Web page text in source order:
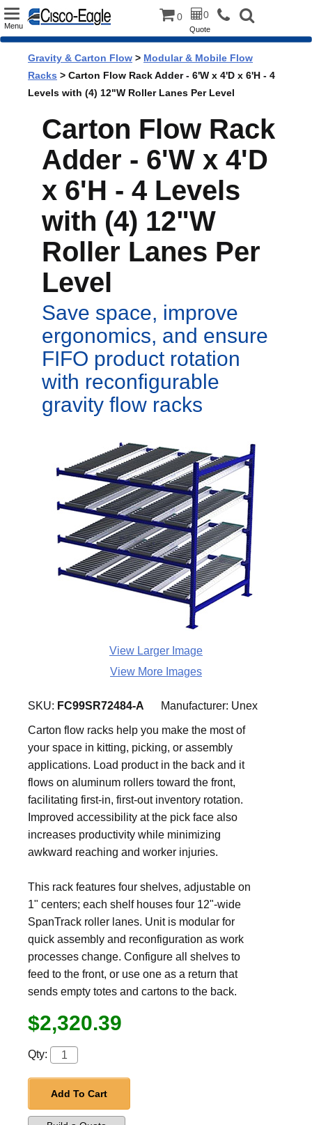
Toggle
Menu
0 0
Quote
Gravity & Carton Flow > Modular & Mobile Flow
Racks > Carton Flow Rack Adder - 6'W x 4'D x 6'H - 4
Levels with (4) 12"W Roller Lanes Per Level
Carton Flow Rack
Adder - 6'W x 4'D
x 6'H - 4 Levels
with (4) 12"W
Roller Lanes Per
Level
Save space, improve
ergonomics, and ensure
FIFO product rotation
with reconfigurable
gravity flow racks
View Larger Image
View More Images
SKU: FC99SR72484-A Manufacturer: Unex
Carton flow racks help you make the most of
your space in kitting, picking, or assembly
applications. Load product in the back and it
flows on aluminum rollers toward the front,
facilitating first-in, first-out inventory rotation.
Improved accessibility at the pick face also
increases productivity while minimizing
awkward reaching and worker injuries.
This rack features four shelves, adjustable on
1" centers; each shelf houses four 12"-wide
SpanTrack roller lanes. Unit is modular for
quick assembly and reconfiguration as work
processes change. Configure all shelves to
feed to the front, or use one as a return that
sends empty totes and cartons to the back.
$2,320.39
Qty:
Add To Cart